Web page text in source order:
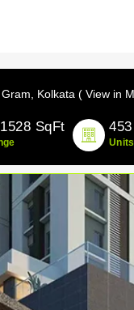
Kolkata ( View in
SqFt 453
Units